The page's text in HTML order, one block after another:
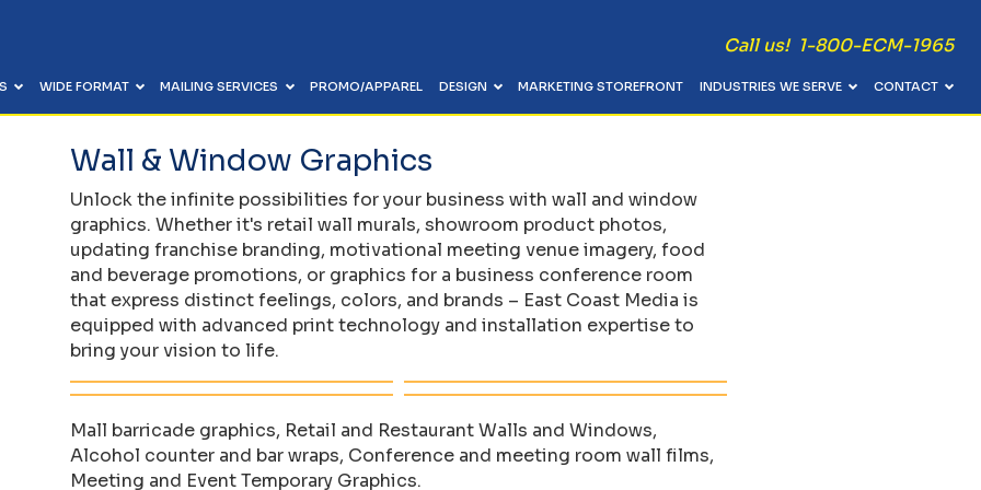
Call us! 1-800-ECM-1965
& Invitations
Variable Data
Calendars
Flyers, Sell Sheets, Rack Cards
Carbonless Forms & Gift Certificates
Labels, Decals & Stickers
Postcards, EDDM & Direct Mail Materials
Video Brochures
WIDE FORMAT
Signs
Reusable View-Thru Meeting Boards
Materials
Retractable & Pull Up Banner Stands
Backdrops & Step & Repeat
Menu Boards & Directory Signs
Coroplast Signs & Cut Vinyl Lettering
MAILING SERVICES
Processing & Mailer
Mapping & Donor Targeting
Out & Fulfilment
& Delivery
PROMO/APPAREL DESIGN
& Creative Project Setup
& Brand Management
MARKETING STOREFRONT INDUSTRIES WE SERVE CONTACT
Wall & Window Graphics
Unlock the infinite possibilities for your business with wall and window
graphics. Whether it's retail wall murals, showroom product photos,
updating franchise branding, motivational meeting venue imagery, food
and beverage promotions, or graphics for a business conference room
that express distinct feelings, colors, and brands – East Coast Media is
equipped with advanced print technology and installation expertise to
bring your vision to life.
Mall barricade graphics, Retail and Restaurant Walls and Windows,
Alcohol counter and bar wraps, Conference and meeting room wall films,
Meeting and Event Temporary Graphics.